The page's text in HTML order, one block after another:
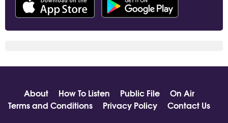
About How To Listen Public File
On Air
Terms and Conditions
Privacy Policy
Contact Us